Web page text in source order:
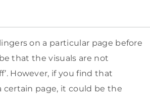
on a particular page before
that the visuals are not
However, if you find that
page, it could be the